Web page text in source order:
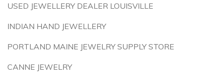
USED JEWELLERY DEALER LOUISVILLE
INDIAN HAND JEWELLERY
PORTLAND MAINE JEWELRY SUPPLY STORE
CANNE JEWELRY